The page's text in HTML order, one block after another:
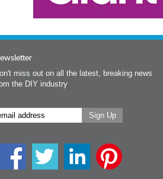
miss out on all the latest, breaking news
the DIY industry